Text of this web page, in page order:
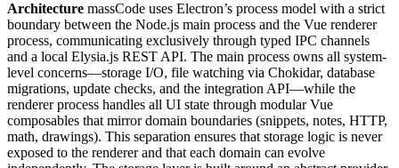
Architecture massCode uses Electron’s process model with a strict
boundary between the Node.js main process and the Vue renderer
process, communicating exclusively through typed IPC channels
and a local Elysia.js REST API. The main process owns all system-
level concerns—storage I/O, file watching via Chokidar, database
migrations, update checks, and the integration API—while the
renderer process handles all UI state through modular Vue
composables that mirror domain boundaries (snippets, notes, HTTP,
math, drawings). This separation ensures that storage logic is never
exposed to the renderer and that each domain can evolve